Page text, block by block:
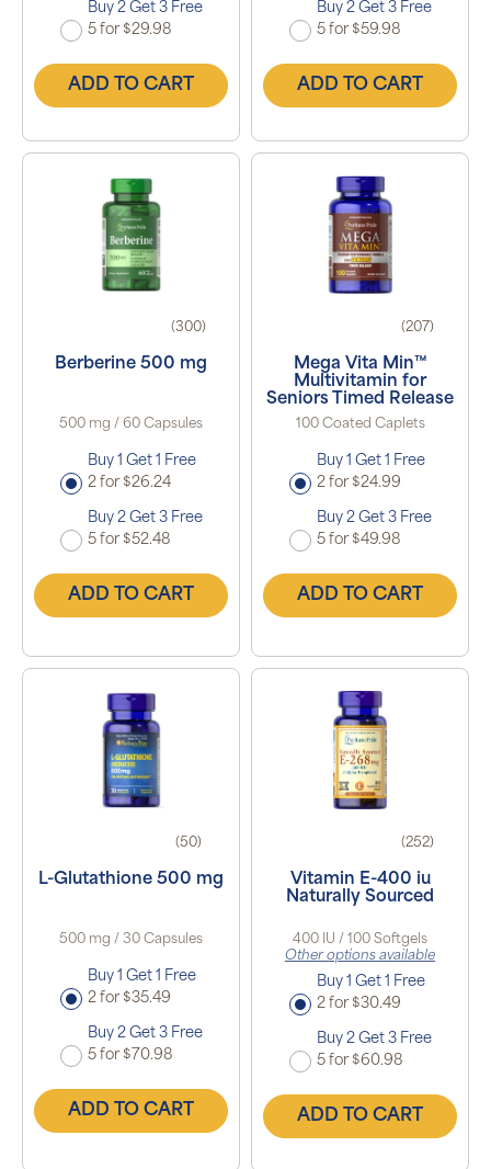
Buy 2 Get 3 Free
5 for $29.98
ADD TO CART
Buy 2 Get 3 Free
5 for $59.98
ADD TO CART
(300)
Berberine 500 mg
500 mg / 60 Capsules
Buy 1 Get 1 Free
2 for $26.24
Buy 2 Get 3 Free
5 for $52.48
ADD TO CART
(207)
Mega Vita Min™
Multivitamin for
Seniors Timed Release
100 Coated Caplets
Buy 1 Get 1 Free
2 for $24.99
Buy 2 Get 3 Free
5 for $49.98
ADD TO CART
(50)
L-Glutathione 500 mg
500 mg / 30 Capsules
Buy 1 Get 1 Free
2 for $35.49
Buy 2 Get 3 Free
5 for $70.98
ADD TO CART
(252)
Vitamin E-400 iu
Naturally Sourced
400 IU / 100 Softgels
Other options available
Buy 1 Get 1 Free
2 for $30.49
Buy 2 Get 3 Free
5 for $60.98
ADD TO CART